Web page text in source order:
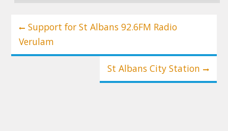
Post
navigation
Support for St Albans 92.6FM Radio
Verulam
St Albans City Station